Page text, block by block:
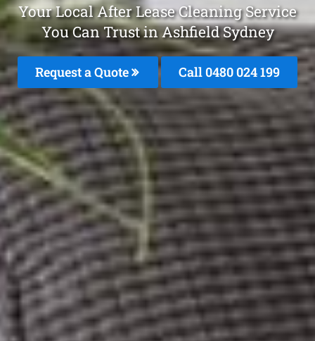
Your Local After Lease Cleaning Service
You Can Trust in Ashfield Sydney
Request a Quote Call 0480 024 199